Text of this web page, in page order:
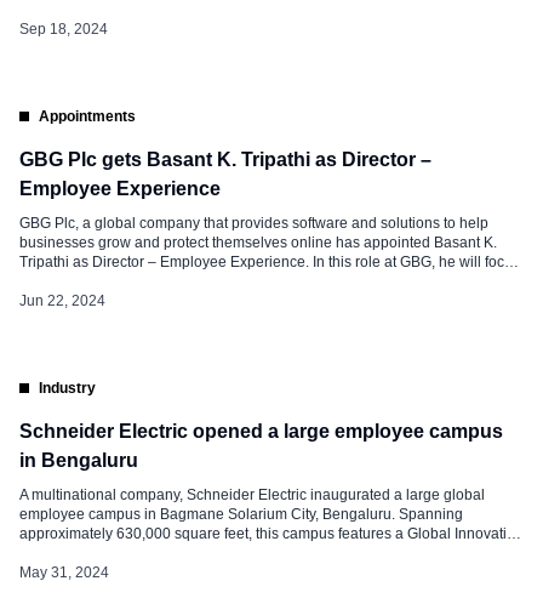
management. Smitha’s broad experience across technology, global supply
Sep 18, 2024
Appointments
GBG Plc gets Basant K. Tripathi as Director –
Employee Experience
GBG Plc, a global company that provides software and solutions to help
businesses grow and protect themselves online has appointed Basant K.
Tripathi as Director – Employee Experience. In this role at GBG, he will focus
address their unique challenges and opportunities from a People
Jun 22, 2024
Industry
Schneider Electric opened a large employee campus
in Bengaluru
A multinational company, Schneider Electric inaugurated a large global
employee campus in Bagmane Solarium City, Bengaluru. Spanning
approximately 630,000 square feet, this campus features a Global Innovation
accommodate over 8,000 people. Peter Herweck, chief executive officer, of
May 31, 2024